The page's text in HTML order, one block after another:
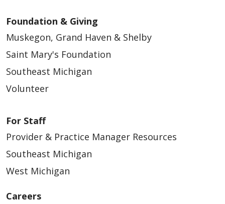
01/15/2025
12/16/2024
Foundation & Giving
Muskegon, Grand Haven & Shelby
Saint Mary's Foundation
Southeast Michigan
Volunteer
For Staff
Provider & Practice Manager Resources
Southeast Michigan
West Michigan
Careers